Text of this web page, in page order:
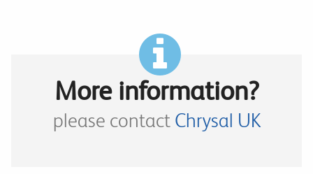
More information?
please contact Chrysal UK